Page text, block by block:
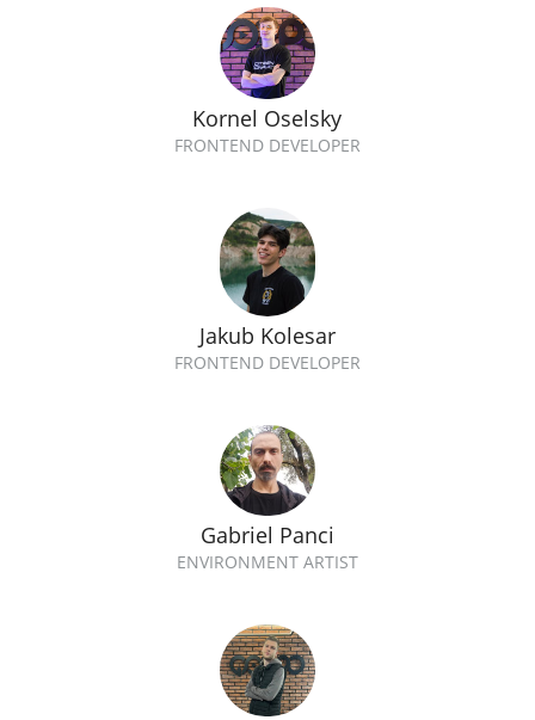
Kornel Oselsky
FRONTEND DEVELOPER
Jakub Kolesar
FRONTEND DEVELOPER
Gabriel Panci
ENVIRONMENT ARTIST